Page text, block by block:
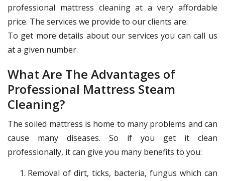
professional mattress cleaning at a very affordable
price. The services we provide to our clients are:
To get more details about our services you can call us
at a given number.
What Are The Advantages of
Professional Mattress Steam
Cleaning?
The soiled mattress is home to many problems and can
cause many diseases. So if you get it clean
professionally, it can give you many benefits to you:
Removal of dirt, ticks, bacteria, fungus which can